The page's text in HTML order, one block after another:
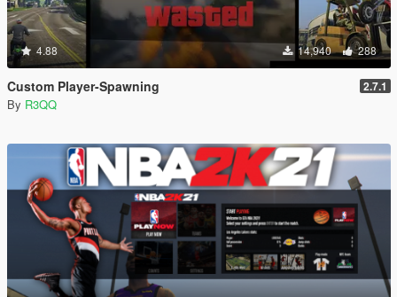
4.88 14,940 288
Custom Player-Spawning 2.7.1
By R3QQ